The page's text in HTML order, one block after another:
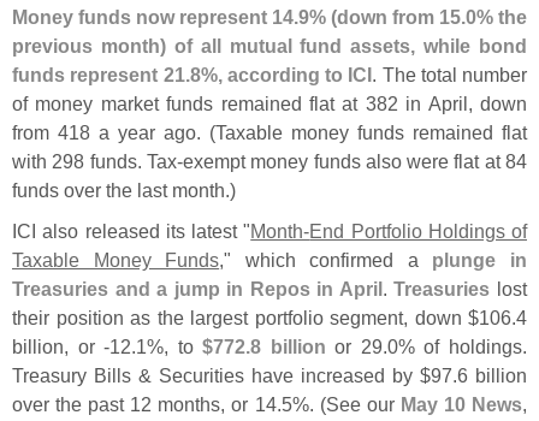
Money funds now represent 14.9% (down from 15.0% the
previous month) of all mutual fund assets, while bond
funds represent 21.8%, according to ICI. The total number
of money market funds remained flat at 382 in April, down
from 418 a year ago. (Taxable money funds remained flat
with 298 funds. Tax-exempt money funds also were flat at 84
funds over the last month.)
ICI also released its latest "Month-End Portfolio Holdings of
Taxable Money Funds," which confirmed a plunge in
Treasuries and a jump in Repos in April.Treasuries lost
their position as the largest portfolio segment, down $106.4
billion, or -12.1%, to$772.8 billion or 29.0% of holdings.
Treasury Bills & Securities have increased by $97.6 billion
over the past 12 months, or 14.5%. (See our May 10 News,